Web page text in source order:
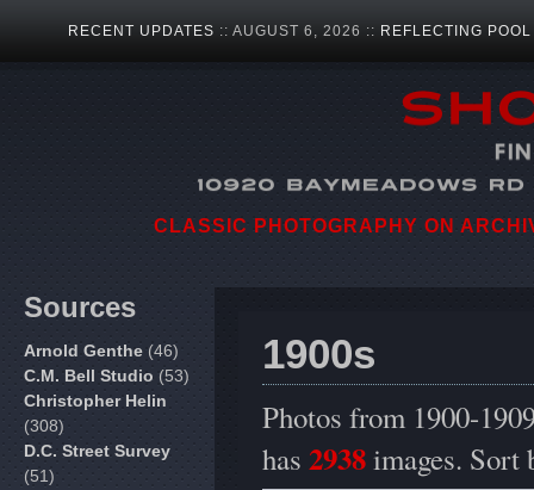
RECENT UPDATES :: AUGUST 6, 2026 :: REFLECTING
CLASSIC PHOTOGRAPHY ON
Sources
Arnold Genthe (46)
C.M. Bell Studio (53)
Christopher Helin
(308)
D.C. Street Survey
(51)
1900s
Photos from 1900-
has 2938images. Sort